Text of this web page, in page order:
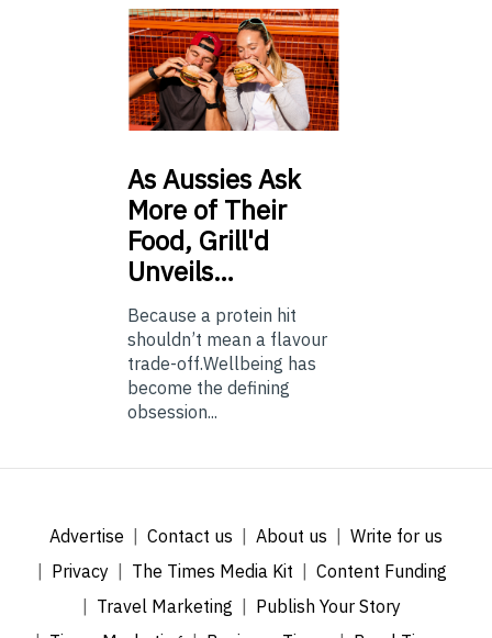
AsAussies Ask
More of Their
Food, Grill'd
Unveils…
Because a protein hit
shouldn’t mean a flavour
trade-off.Wellbeing has
become the defining
obsession...
Advertise Contact us About us
Write for us
Privacy
The Times Media Kit
Content Funding
Travel Marketing
Publish Your Story